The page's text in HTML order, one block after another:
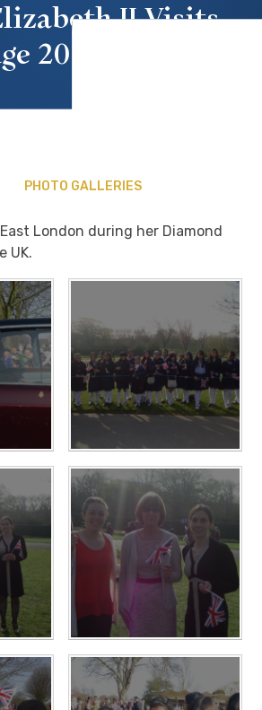
II Visits
2012
PHOTO GALLERIES
London during her Diamond
UK.